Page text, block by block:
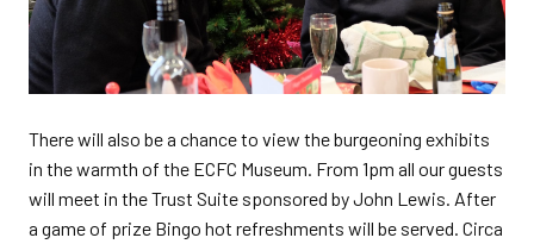
There will also be a chance to view the burgeoning exhibits
in the warmth of the ECFC Museum. From 1pm all our guests
will meet in the Trust Suite sponsored by John Lewis. After
a game of prize Bingo hot refreshments will be served. Circa